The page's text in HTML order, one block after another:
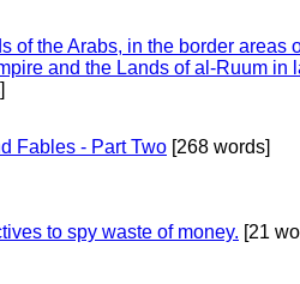
of the Arabs, in the border areas
and the Lands of al-Ruum in
Fables - Part Two [268 words]
to spy waste of money. [21